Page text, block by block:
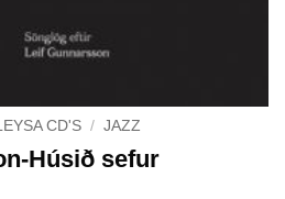
CD'S / JAZZ
Húsið sefur